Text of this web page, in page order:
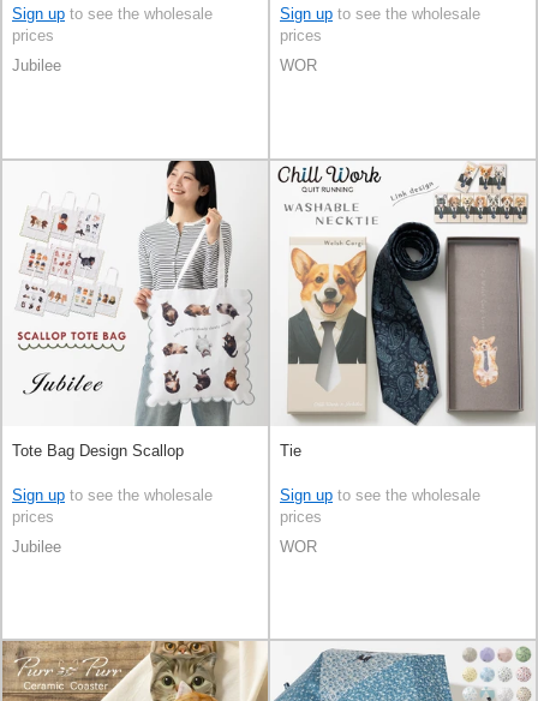
Sign up to see the wholesale
prices
Jubilee
Sign up to see the wholesale
prices
WOR
Tote Bag Design Scallop
Sign up to see the wholesale
prices
Jubilee
Tie
Sign up to see the wholesale
prices
WOR